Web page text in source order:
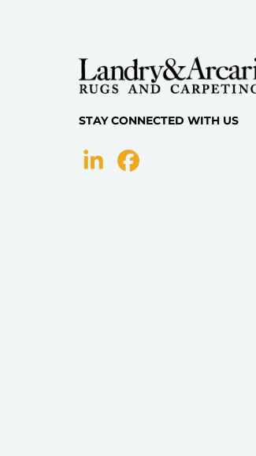
STAY CONNECTED WITH US